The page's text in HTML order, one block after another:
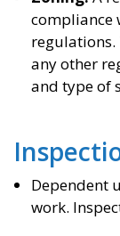
compliance
regulations.
any other
and type of
Dependent
work.